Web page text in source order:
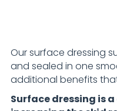
Our surface dressing
and sealed in one
additional benefits
Surface dressing is